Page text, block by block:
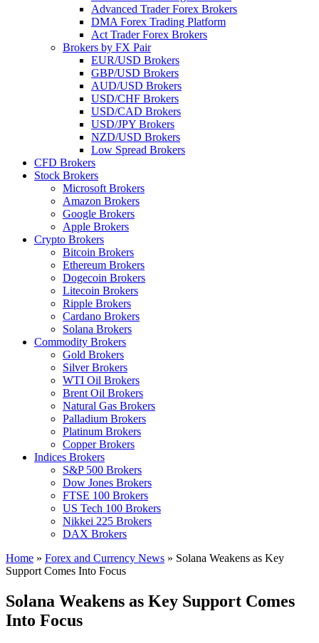
Advanced Trader Forex Brokers
DMA Forex Trading Platform
Act Trader Forex Brokers
Brokers by FX Pair
EUR/USD Brokers
GBP/USD Brokers
AUD/USD Brokers
USD/CHF Brokers
USD/CAD Brokers
USD/JPY Brokers
NZD/USD Brokers
Low Spread Brokers
CFD Brokers
Stock Brokers
Microsoft Brokers
Amazon Brokers
Google Brokers
Apple Brokers
Crypto Brokers
Bitcoin Brokers
Ethereum Brokers
Dogecoin Brokers
Litecoin Brokers
Ripple Brokers
Cardano Brokers
Solana Brokers
Commodity Brokers
Gold Brokers
Silver Brokers
WTI Oil Brokers
Brent Oil Brokers
Natural Gas Brokers
Palladium Brokers
Platinum Brokers
Copper Brokers
Indices Brokers
S&P 500 Brokers
Dow Jones Brokers
FTSE 100 Brokers
US Tech 100 Brokers
Nikkei 225 Brokers
DAX Brokers
Home » Forex and Currency News » Solana Weakens as Key
Support Comes Into Focus
Solana Weakens as Key Support Comes
Into Focus